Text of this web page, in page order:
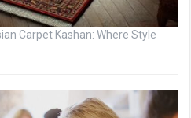
Carpet Kashan: Where Style